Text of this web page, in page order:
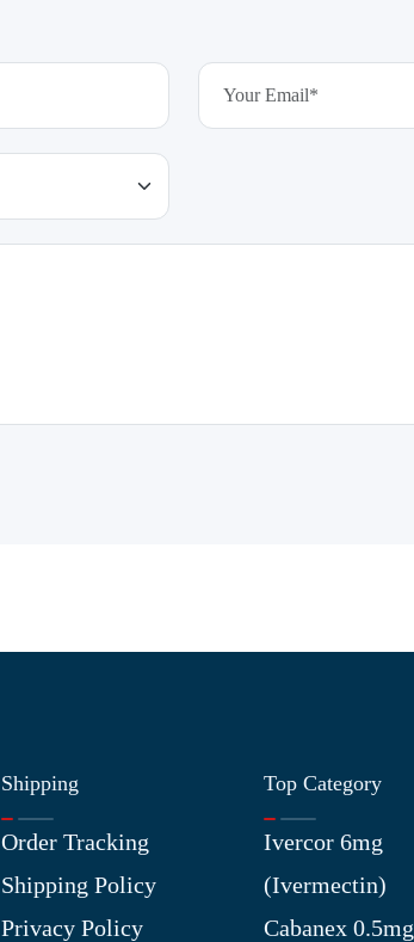
Shipping
Order Tracking
Shipping Policy
Privacy Policy
Top Category
Ivercor 6mg
(Ivermectin)
Cabanex 0.5mg